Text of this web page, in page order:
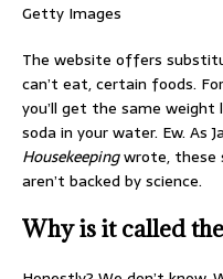
Getty Images
The website offers
can’t eat, certain foods.
you’ll get the same weight
soda in your water. Ew. As
Housekeepingwrote, these
aren’t backed by science.
Why is it called